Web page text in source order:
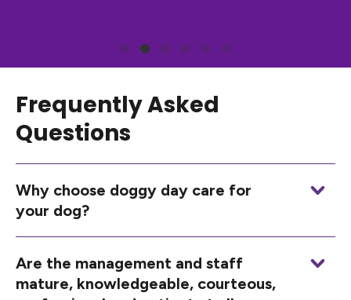
Frequently Asked
Questions
Why choose doggy day care for
your dog?
Are the management and staff
mature, knowledgeable, courteous,